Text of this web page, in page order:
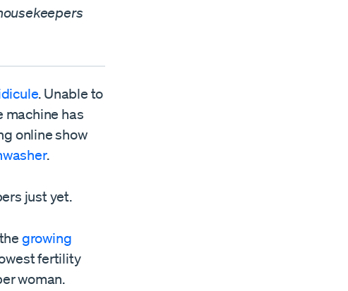
. Unable to
machine has
online show
.
just yet.
growing
fertility
woman.